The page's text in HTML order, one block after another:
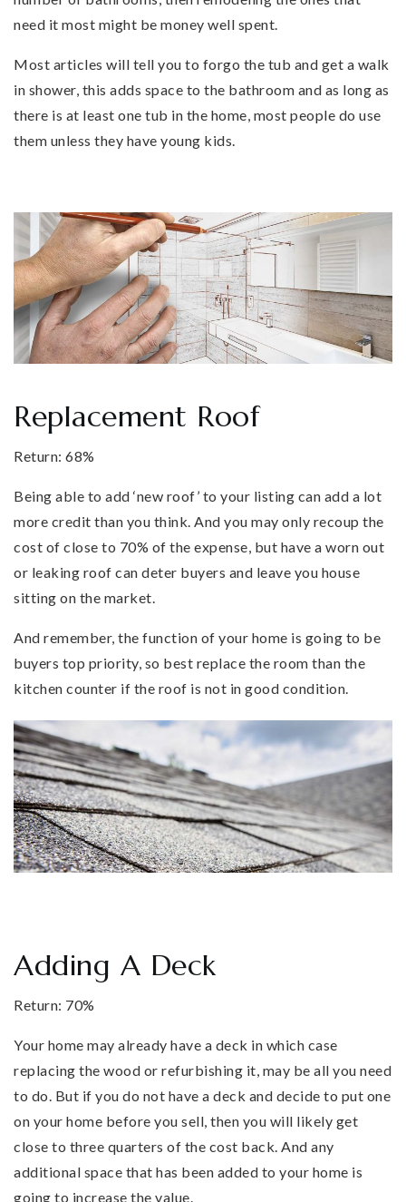
need it most might be money well spent.
Most articles will tell you to forgo the tub and get a walk
in shower, this adds space to the bathroom and as long as
there is at least one tub in the home, most people do use
them unless they have young kids.
Replacement Roof
Return: 68%
Being able to add ‘new roof’ to your listing can add a lot
more credit than you think. And you may only recoup the
cost of close to 70% of the expense, but have a worn out
or leaking roof can deter buyers and leave you house
sitting on the market.
And remember, the function of your home is going to be
buyers top priority, so best replace the room than the
kitchen counter if the roof is not in good condition.
Adding A Deck
Return: 70%
Your home may already have a deck in which case
replacing the wood or refurbishing it, may be all you need
to do. But if you do not have a deck and decide to put one
on your home before you sell, then you will likely get
close to three quarters of the cost back. And any
additional space that has been added to your home is
going to increase the value.